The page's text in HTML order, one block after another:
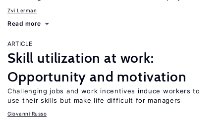
Zvi Lerman
Read more
ARTICLE
Skill utilization at work:
Opportunity and motivation
Challenging jobs and work incentives induce workers to
use their skills but make life difficult for managers
Giovanni Russo